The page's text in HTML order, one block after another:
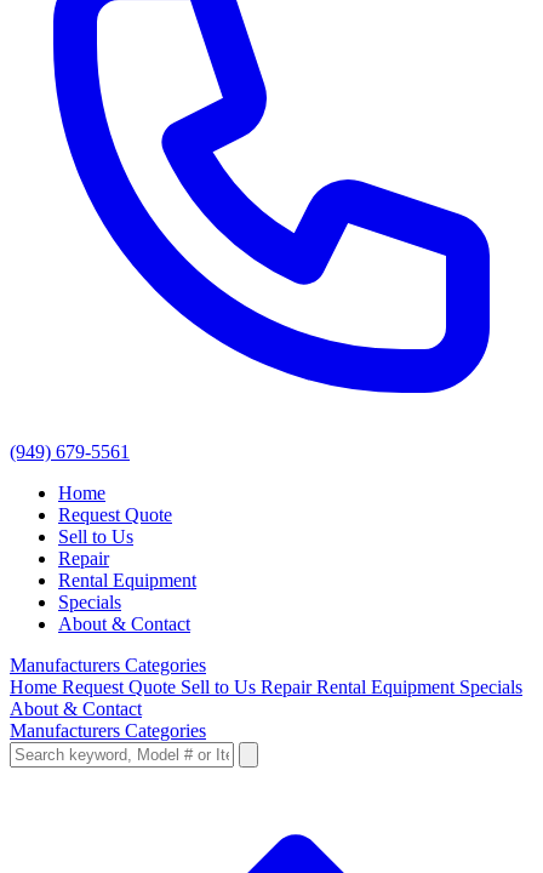
(949) 679-5561
Home
Request Quote
Sell to Us
Repair
Rental Equipment
Specials
About & Contact
Manufacturers Categories
Home Request Quote Sell to Us RepairRental Equipment Specials
About & Contact
Manufacturers Categories